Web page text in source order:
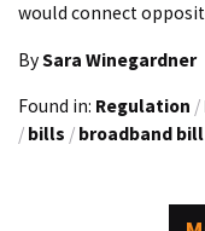
would connect
BySara Winegardner
Found in: Regulation /
/ bills / broadband bill